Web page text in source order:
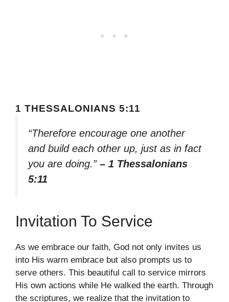
1 THESSALONIANS 5:11
“Therefore encourage one another
and build each other up, just as in fact
you are doing.” – 1 Thessalonians
5:11
Invitation To Service
As we embrace our faith, God not only invites us
into His warm embrace but also prompts us to
serve others. This beautiful call to service mirrors
His own actions while He walked the earth. Through
the scriptures, we realize that the invitation to